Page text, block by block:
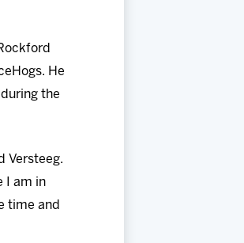
He
the
Versteeg.
I am in
time and